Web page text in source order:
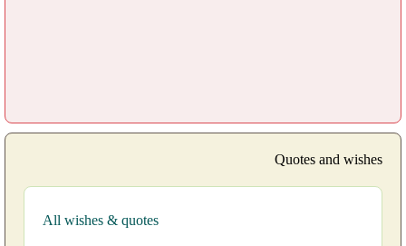
Quotes and wishes
All wishes & quotes